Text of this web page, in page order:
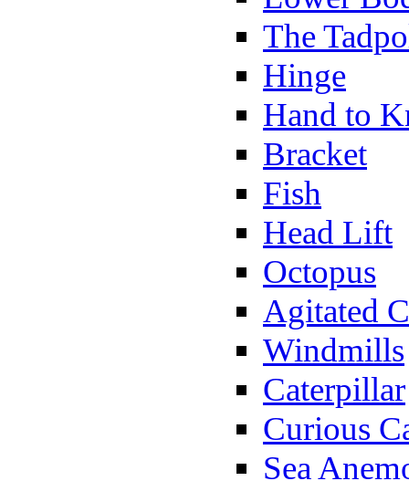
The
Hinge
Hand to
Bracket
Fish
Head Lift
Octopus
Agitated
Windmills
Caterpillar
Curious
Sea